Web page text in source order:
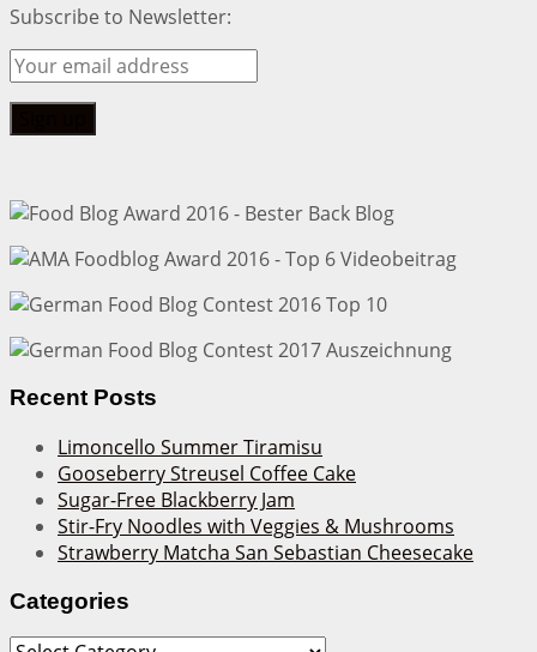
Subscribe to Newsletter:
Recent Posts
Limoncello Summer Tiramisu
Gooseberry Streusel Coffee Cake
Sugar-Free Blackberry Jam
Stir-Fry Noodles with Veggies & Mushrooms
Strawberry Matcha San Sebastian Cheesecake
Categories